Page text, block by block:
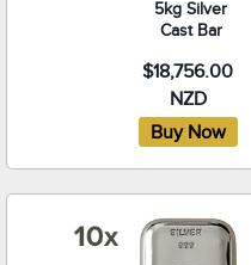
5kg Silver
Cast Bar
$18,756.00
NZD